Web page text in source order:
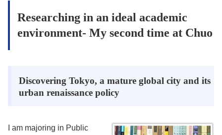
Researching in an ideal academic
environment- My second time at Chuo
Discovering Tokyo, a mature global city and its
urban renaissance policy
I am majoring in Public